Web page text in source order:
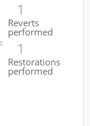
1
Reverts
performed
1
Restorations
performed